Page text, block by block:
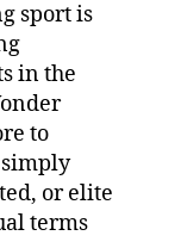
pitch
sport is
in the
to
or elite
terms